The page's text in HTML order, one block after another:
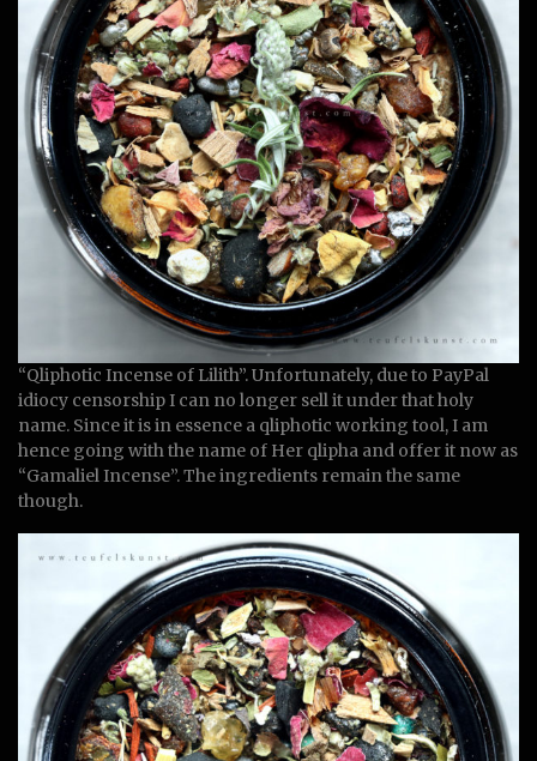
“Qliphotic Incense of Lilith”. Unfortunately, due to PayPal
idiocy censorship I can no longer sell it under that holy
name. Since it is in essence a qliphotic working tool, I am
hence going with the name of Her qlipha and offer it now as
“Gamaliel Incense”. The ingredients remain the same
though.